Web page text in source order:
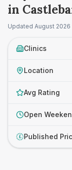
in
Updated August 2026
Clinics
Location
Avg Rating
Open
£ Published